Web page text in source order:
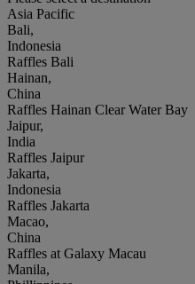
Asia Pacific
Bali,
Indonesia
Raffles Bali
Hainan,
China
Raffles Hainan Clear Water Bay
Jaipur,
India
Raffles Jaipur
Jakarta,
Indonesia
Raffles Jakarta
Macao,
China
Raffles at Galaxy Macau
Manila,